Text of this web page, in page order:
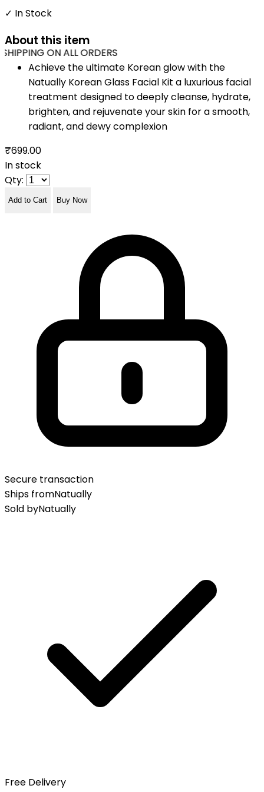
ON ALL ORDERS
✓ In Stock
About this item
Achieve the ultimate Korean glow with the
Natually Korean Glass Facial Kit a luxurious facial
treatment designed to deeply cleanse, hydrate,
brighten, and rejuvenate your skin for a smooth,
radiant, and dewy complexion
₹699.00
In stock
Qty:
Add to Cart Buy Now
Secure transaction
Ships fromNatually
Sold byNatually
Free Delivery